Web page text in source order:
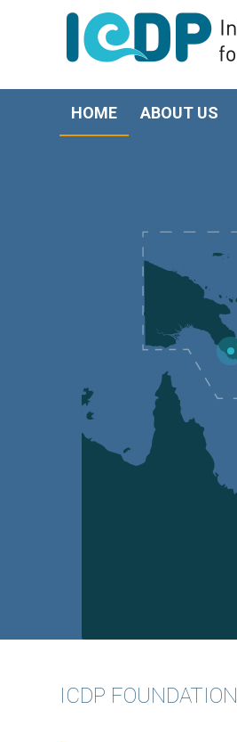
HOME ABOUT US
5
ICDP FOUNDATION